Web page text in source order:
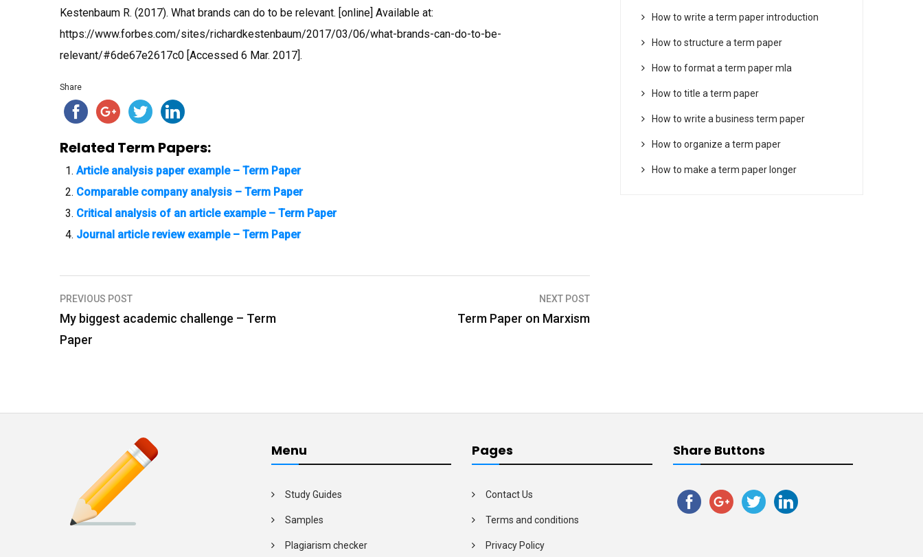
Kestenbaum R. (2017). What brands can do to be relevant. [online] Available at:
https://www.forbes.com/sites/richardkestenbaum/2017/03/06/what-brands-can-do-to-be-
relevant/#6de67e2617c0 [Accessed 6 Mar. 2017].
Share
Related Term Papers:
Article analysis paper example – Term Paper
Comparable company analysis – Term Paper
Critical analysis of an article example – Term Paper
Journal article review example – Term Paper
P
o
a
PREVIOUS POST
My biggest academic challenge – Term
Paper
NEXT POST
Term Paper on Marxism
How to write a term paper introduction
How to structure a term paper
How to format a term paper mla
How to title a term paper
How to write a business term paper
How to organize a term paper
How to make a term paper longer
Menu
Study Guides
Samples
Plagiarism checker
Pages
Contact Us
Terms and conditions
Privacy Policy
Share Buttons